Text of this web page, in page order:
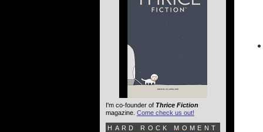
I'm co-founder of Thrice Fiction
magazine. Come check us out!
HARD ROCK MOMENT